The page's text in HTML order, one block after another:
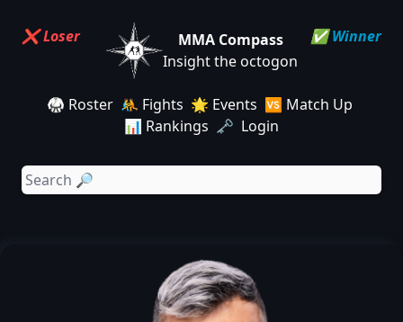
MMA Compass
Insight the octogon
🥋 Roster 🤼 Fights 🌟 Events 🆚 Match Up
📊 Rankings 🗝️ Login
✅ Winner
❌ Loser